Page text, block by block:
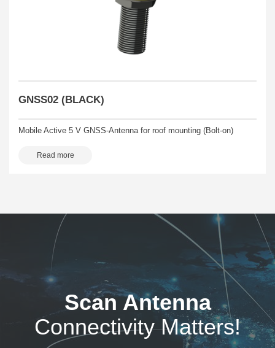
GNSS02 (BLACK)
Mobile Active 5 V GNSS-Antenna for roof mounting (Bolt-on)
Read more
Scan Antenna
Connectivity Matters!